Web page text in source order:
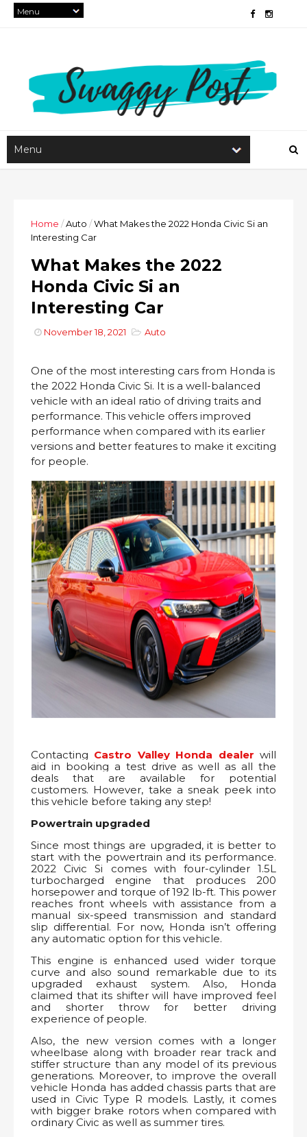
Home /Auto /What Makes the 2022 Honda Civic Si an
Interesting Car
What Makes the 2022
Honda Civic Si an
Interesting Car
November 18, 2021 Auto
One of the most interesting cars from Honda is
the 2022 Honda Civic Si. It is a well-balanced
vehicle with an ideal ratio of driving traits and
performance. This vehicle offers improved
performance when compared with its earlier
versions and better features to make it exciting
for people.
Contacting Castro Valley Honda dealer will
aid in booking a test drive as well as all the
deals that are available for potential
customers. However, take a sneak peek into
this vehicle before taking any step!
Powertrain upgraded
Since most things are upgraded, it is better to
start with the powertrain and its performance.
2022 Civic Si comes with four-cylinder 1.5L
turbocharged engine that produces 200
horsepower and torque of 192 lb-ft. This power
reaches front wheels with assistance from a
manual six-speed transmission and standard
slip differential. For now, Honda isn’t offering
any automatic option for this vehicle.
This engine is enhanced used wider torque
curve and also sound remarkable due to its
upgraded exhaust system. Also, Honda
claimed that its shifter will have improved feel
and shorter throw for better driving
experience of people.
Also, the new version comes with a longer
wheelbase along with broader rear track and
stiffer structure than any model of its previous
generations. Moreover, to improve the overall
vehicle Honda has added chassis parts that are
used in Civic Type R models. Lastly, it comes
with bigger brake rotors when compared with
ordinary Civic as well as summer tires.